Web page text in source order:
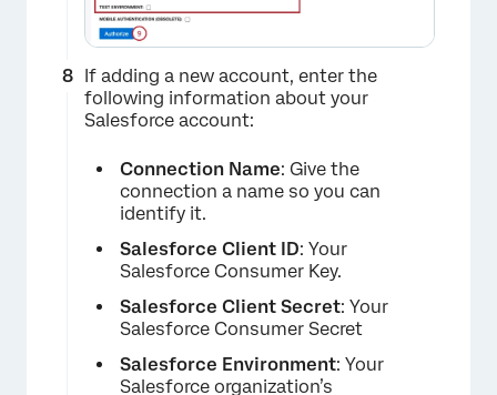
If adding a new account, enter the
following information about your
Salesforce account:
Connection Name: Give the
connection a name so you can
identify it.
Salesforce Client ID: Your
Salesforce Consumer Key.
Salesforce Client Secret: Your
Salesforce Consumer Secret
Salesforce Environment: Your
Salesforce organization’s